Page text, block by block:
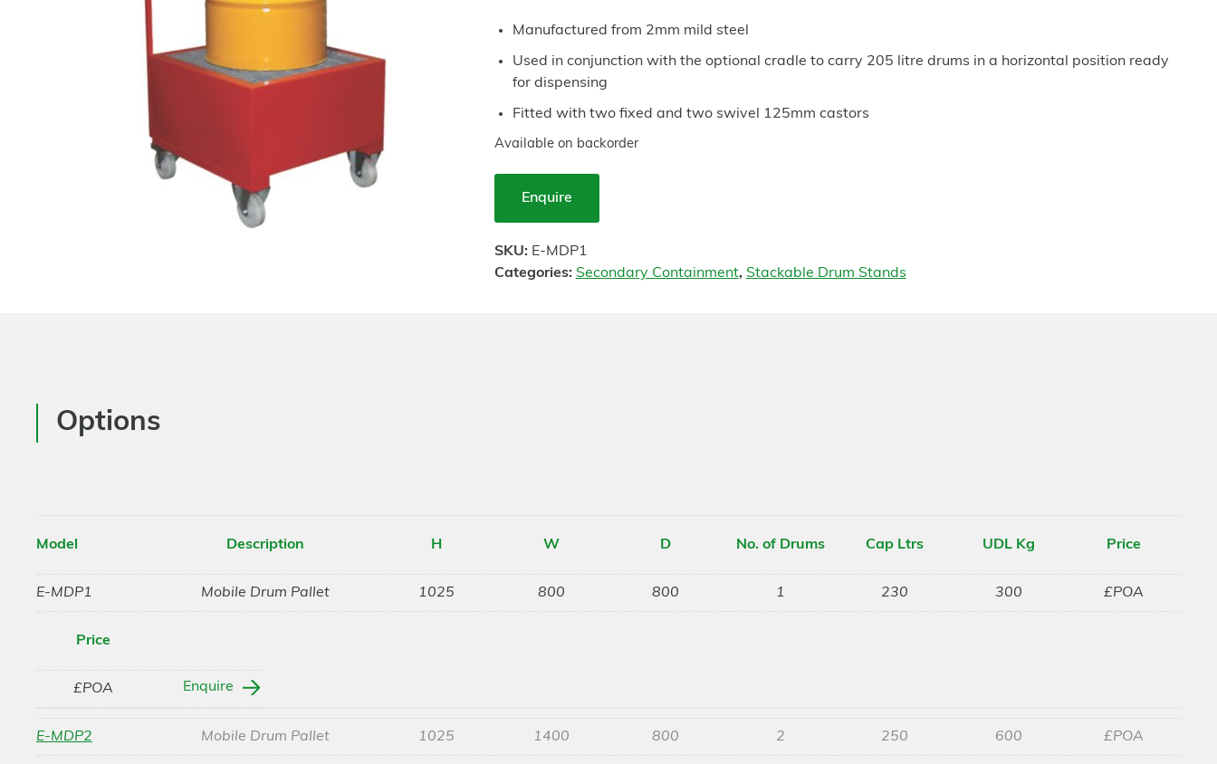
Manufactured from 2mm mild steel
Used in conjunction with the optional cradle to carry 205 litre drums in a horizontal position ready
for dispensing
Fitted with two fixed and two swivel 125mm castors
Available on backorder
Enquire
SKU: E-MDP1
Categories: Secondary Containment, Stackable Drum Stands
Options
Model
E-MDP1
Description
Mobile Drum Pallet
H
1025
W
800
D
800
No. of Drums
1
Cap Ltrs
230
UDL Kg
300
Price
£POA
Price
£POA Enquire
E-MDP2 Mobile Drum Pallet 1025 1400 800 2 250 600 £POA